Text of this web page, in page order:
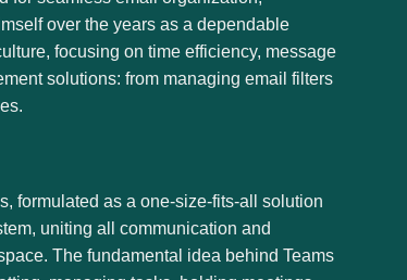
over the years as a dependable
focusing on time efficiency, message
solutions: from managing email filters
formulated as a one-size-fits-all solution
uniting all communication and
The fundamental idea behind Teams